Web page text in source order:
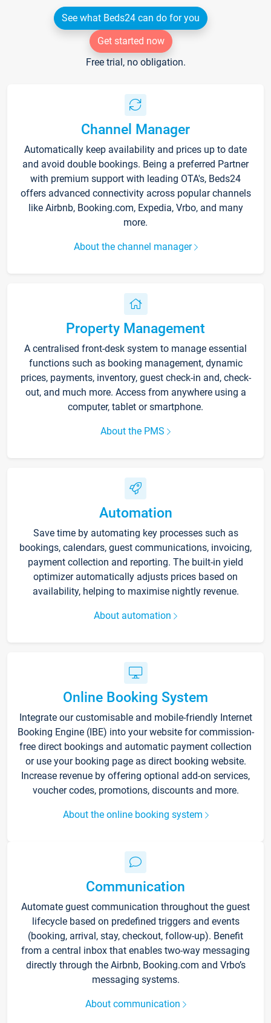
See what Beds24 can do for you
Get started now
Free trial, no obligation.
Channel Manager
Automatically keep availability and prices up to date
and avoid double bookings. Being a preferred Partner
with premium support with leading OTA's, Beds24
offers advanced connectivity across popular channels
like Airbnb, Booking.com, Expedia, Vrbo, and many
more.
About the channel manager
Property Management
A centralised front-desk system to manage essential
functions such as booking management, dynamic
prices, payments, inventory, guest check-in and, check-
out, and much more. Access from anywhere using a
computer, tablet or smartphone.
About the PMS
Automation
Save time by automating key processes such as
bookings, calendars, guest communications, invoicing,
payment collection and reporting. The built-in yield
optimizer automatically adjusts prices based on
availability, helping to maximise nightly revenue.
About automation
Online Booking System
Integrate our customisable and mobile-friendly Internet
Booking Engine (IBE) into your website for commission-
free direct bookings and automatic payment collection
or use your booking page as direct booking website.
Increase revenue by offering optional add-on services,
voucher codes, promotions, discounts and more.
About the online booking system
Communication
Automate guest communication throughout the guest
lifecycle based on predefined triggers and events
(booking, arrival, stay, checkout, follow-up). Benefit
from a central inbox that enables two-way messaging
directly through the Airbnb, Booking.com and Vrbo’s
messaging systems.
About communication